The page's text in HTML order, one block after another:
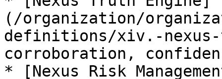
(/organization/
definitions/xiv.-nexus-
corroboration,
* [Nexus Risk